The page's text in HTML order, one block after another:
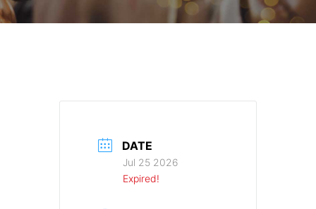
DATE
Jul 25 2026
Expired!